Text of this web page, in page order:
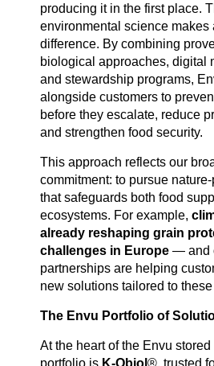
producing it in the first place.
environmental science makes
difference. By combining
biological approaches, digital
and stewardship programs,
alongside customers to
before they escalate, reduce
and strengthen food security.
This approach reflects our
commitment: to pursue
that safeguards both food
ecosystems. For example,
already reshaping grain
challenges in Europe — and
partnerships are helping
new solutions tailored to
The Envu Portfolio of
At the heart of the Envu
portfolio is K-Obiol ®, trusted